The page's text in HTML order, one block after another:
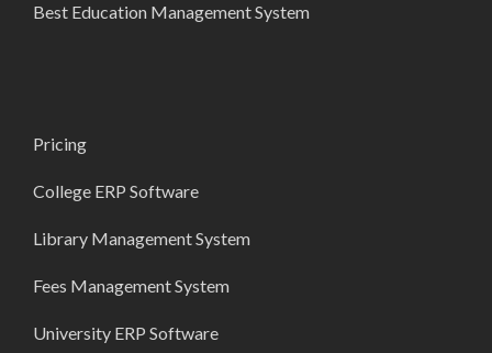
Best Education Management System
Pricing
College ERP Software
Library Management System
Fees Management System
University ERP Software